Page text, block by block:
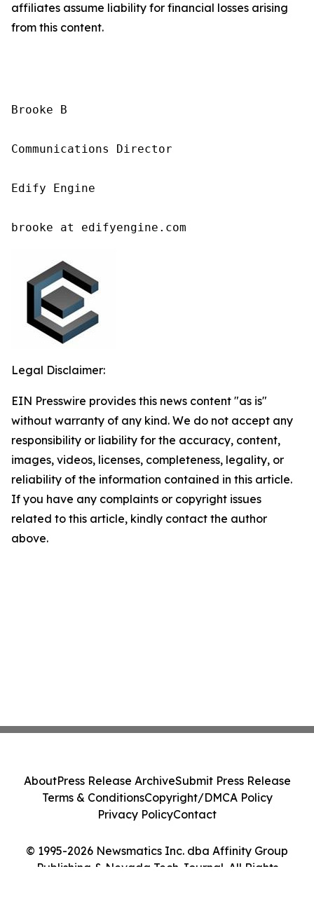
affiliates assume liability for financial losses arising
from this content.
Brooke B
Communications Director
Edify Engine
brooke at edifyengine.com
Legal Disclaimer:
EIN Presswire provides this news content "as is"
without warranty of any kind. We do not accept any
responsibility or liability for the accuracy, content,
images, videos, licenses, completeness, legality, or
reliability of the information contained in this article.
If you have any complaints or copyright issues
related to this article, kindly contact the author
above.
© 1995-2026 Newsmatics Inc. dba Affinity Group
Publishing & Nevada Tech Journal. All Rights
AboutPress Release ArchiveSubmit Press Release
Terms & ConditionsCopyright/DMCA Policy
Privacy PolicyContact